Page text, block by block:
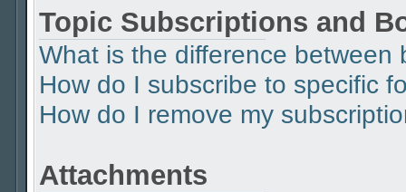
Topic Subscriptions and
What is the difference
How do I subscribe to specific
How do I remove my
Attachments